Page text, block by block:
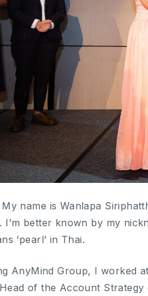
name is Wanlapa
I’m better known by my
‘pearl’ in Thai.
AnyMind Group, I worked
of the Account